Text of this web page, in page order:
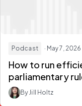
Podcast · May 7, 2026
How to run
parliamentary
By Jill Holtz